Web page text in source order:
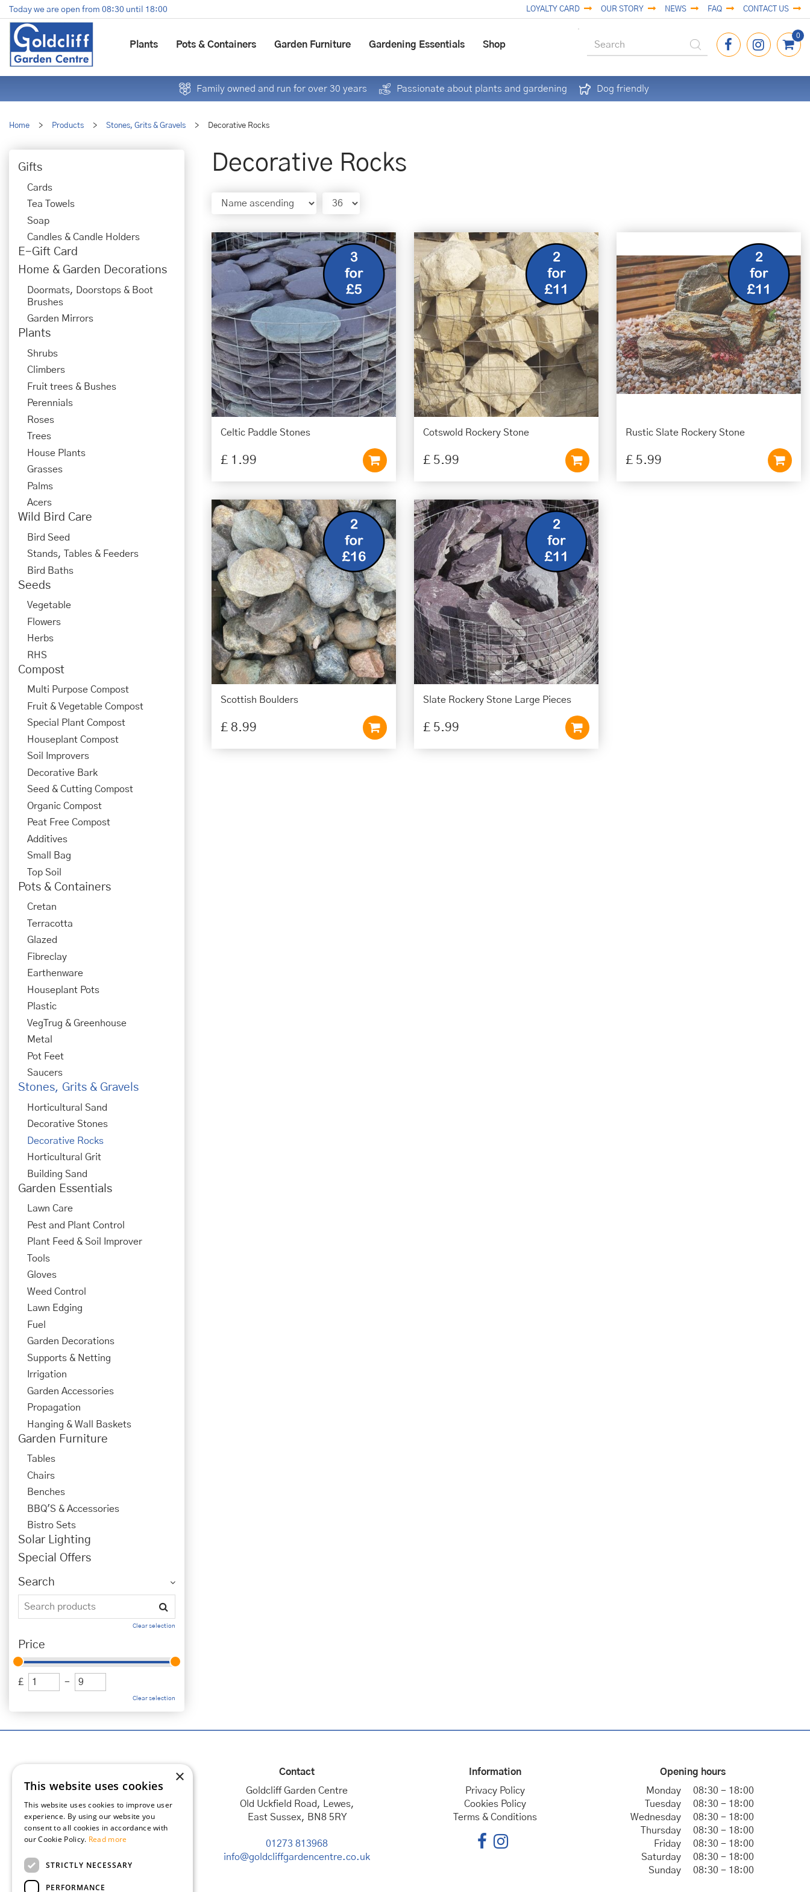
Jump
to
content
Home > Products > Stones, Grits & Gravels > Decorative Rocks
Today we are open from 08:30 until 18:00 LOYALTY CARD OUR STORY NEWS FAQ CONTACT US
Plants Pots & Containers Garden Furniture Gardening Essentials Shop
Family owned and run for over 30 years Passionate about plants and gardening Dog friendly
Decorative Rocks
Celtic Paddle Stones
£ 1 .99
Cotswold Rockery Stone
£ 5.99
Rustic Slate Rockery Stone
£ 5.99
Scottish Boulders
£ 8.99
Slate Rockery Stone Large Pieces
£ 5.99
Gifts
Cards
Tea Towels
Soap
Candles & Candle Holders
E-Gift Card
Home & Garden Decorations
Doormats, Doorstops & Boot
Brushes
Garden Mirrors
Plants
Shrubs
Climbers
Fruit trees & Bushes
Perennials
Roses
Trees
House Plants
Grasses
Palms
Acers
Wild Bird Care
Bird Seed
Stands, Tables & Feeders
Bird Baths
Seeds
Vegetable
Flowers
Herbs
RHS
Compost
Multi Purpose Compost
Fruit & Vegetable Compost
Special Plant Compost
Houseplant Compost
Soil Improvers
Decorative Bark
Seed & Cutting Compost
Organic Compost
Peat Free Compost
Additives
Small Bag
Top Soil
Pots & Containers
Cretan
Terracotta
Glazed
Fibreclay
Earthenware
Houseplant Pots
Plastic
VegTrug & Greenhouse
Metal
Pot Feet
Saucers
Stones, Grits & Gravels
Horticultural Sand
Decorative Stones
Decorative Rocks
Horticultural Grit
Building Sand
Garden Essentials
Lawn Care
Pest and Plant Control
Plant Feed & Soil Improver
Tools
Gloves
Weed Control
Lawn Edging
Fuel
Garden Decorations
Supports & Netting
Irrigation
Garden Accessories
Propagation
Hanging & Wall Baskets
Garden Furniture
Tables
Chairs
Benches
BBQ'S & Accessories
Bistro Sets
Solar Lighting
Special Offers
Search
Clear selection
Price
£ -
Clear selection
Contact
Goldcliff Garden Centre
Old Uckfield Road, Lewes,
East Sussex, BN8 5RY
01273 813968
info@goldcliffgardencentre.co.uk
Information
Privacy Policy
Cookies Policy
Terms & Conditions
Opening hours
Monday
08:30 - 18:00
Tuesday
08:30 - 18:00
Wednesday
08:30 - 18:00
Thursday
08:30 - 18:00
Friday
08:30 - 18:00
Saturday
08:30 - 18:00
Sunday
08:30 - 18:00
×
This website uses cookies
This website uses cookies to improve user
experience. By using our website you
consent to all cookies in accordance with
our Cookie Policy. Read more
STRICTLY NECESSARY
PERFORMANCE